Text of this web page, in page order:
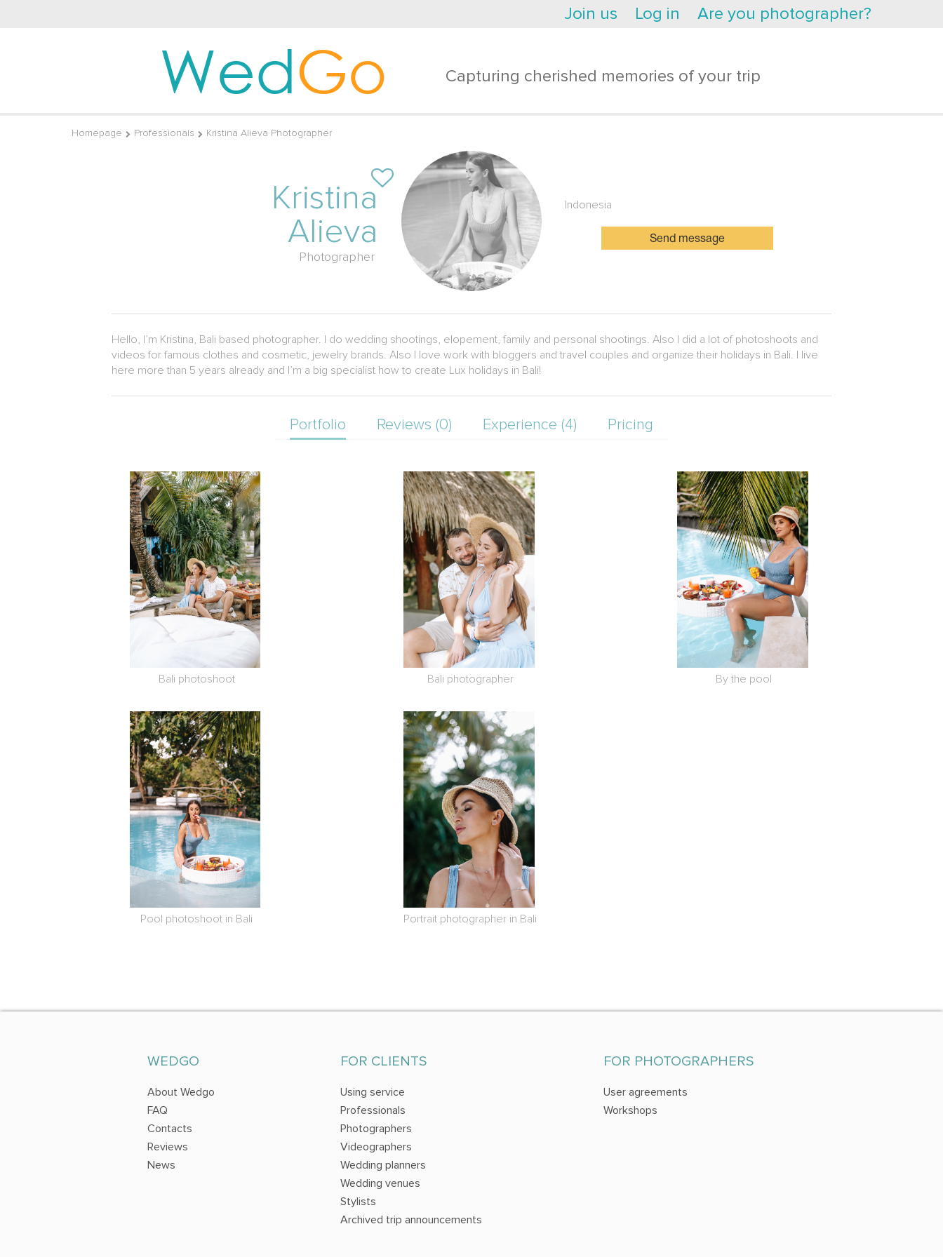
Join us Log in Are you photographer?
WedGo Capturing cherished memories of your trip
Homepage Professionals Kristina Alieva Photographer
Kristina
Alieva
Photographer
Indonesia
Send message
Hello, I’m Kristina, Bali based photographer. I do wedding shootings, elopement, family and personal shootings. Also I did a lot of photoshoots and
videos for famous clothes and cosmetic, jewelry brands. Also I love work with bloggers and travel couples and organize their holidays in Bali. I live
here more than 5 years already and I’m a big specialist how to create Lux holidays in Bali!
Portfolio Reviews (0) Experience (4) Pricing
Bali photoshoot Bali photographer By the pool
Pool photoshoot in Bali Portrait photographer in Bali
WEDGO
About Wedgo
FAQ
Contacts
Reviews
News
FOR CLIENTS
Using service
Professionals
Photographers
Videographers
Wedding planners
Wedding venues
Stylists
Archived trip announcements
FOR PHOTOGRAPHERS
User agreements
Workshops